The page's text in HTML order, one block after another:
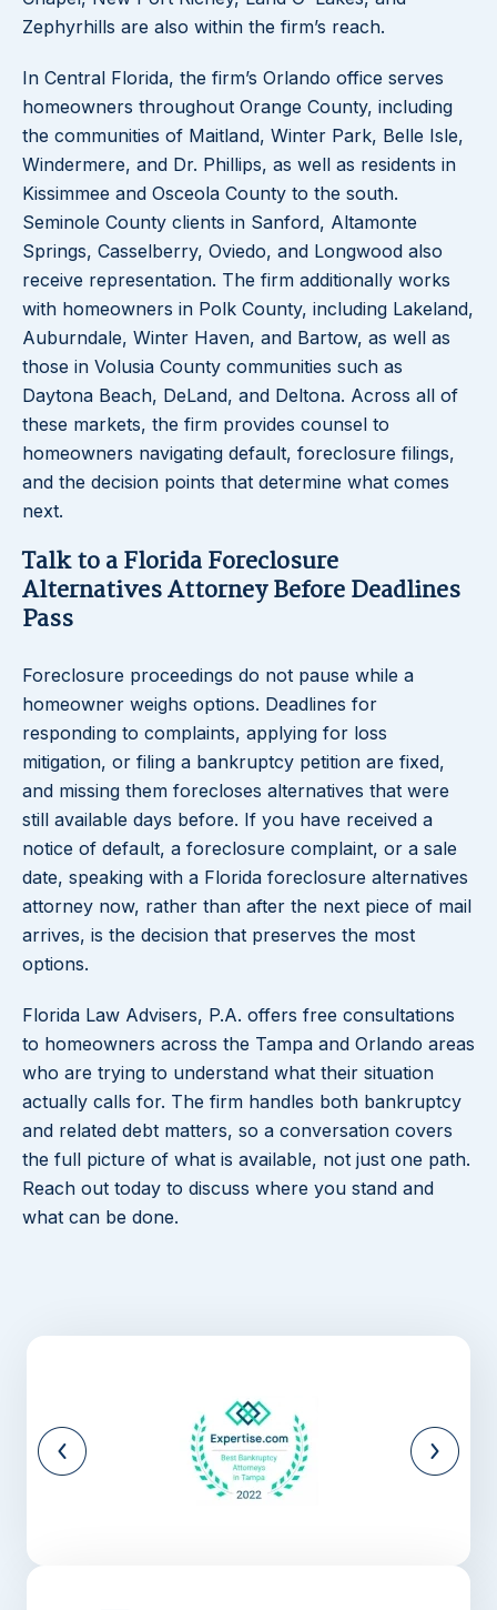
Zephyrhills are also within the firm’s reach.
In Central Florida, the firm’s Orlando office serves
homeowners throughout Orange County, including
the communities of Maitland, Winter Park, Belle Isle,
Windermere, and Dr. Phillips, as well as residents in
Kissimmee and Osceola County to the south.
Seminole County clients in Sanford, Altamonte
Springs, Casselberry, Oviedo, and Longwood also
receive representation. The firm additionally works
with homeowners in Polk County, including Lakeland,
Auburndale, Winter Haven, and Bartow, as well as
those in Volusia County communities such as
Daytona Beach, DeLand, and Deltona. Across all of
these markets, the firm provides counsel to
homeowners navigating default, foreclosure filings,
and the decision points that determine what comes
next.
Talk to a Florida Foreclosure
Alternatives Attorney Before Deadlines
Pass
Foreclosure proceedings do not pause while a
homeowner weighs options. Deadlines for
responding to complaints, applying for loss
mitigation, or filing a bankruptcy petition are fixed,
and missing them forecloses alternatives that were
still available days before. If you have received a
notice of default, a foreclosure complaint, or a sale
date, speaking with a Florida foreclosure alternatives
attorney now, rather than after the next piece of mail
arrives, is the decision that preserves the most
options.
Florida Law Advisers, P.A. offers free consultations
to homeowners across the Tampa and Orlando areas
who are trying to understand what their situation
actually calls for. The firm handles both bankruptcy
and related debt matters, so a conversation covers
the full picture of what is available, not just one path.
Reach out today to discuss where you stand and
what can be done.